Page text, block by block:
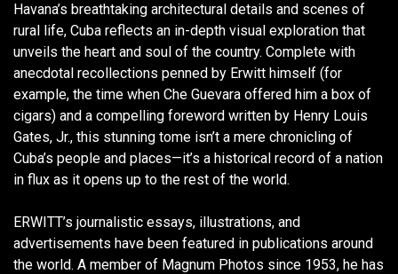
Havana’s breathtaking architectural details and scenes of
rural life, Cuba reflects an in-depth visual exploration that
unveils the heart and soul of the country. Complete with
anecdotal recollections penned by Erwitt himself (for
example, the time when Che Guevara offered him a box of
cigars) and a compelling foreword written by Henry Louis
Gates, Jr., this stunning tome isn’t a mere chronicling of
Cuba’s people and places—it’s a historical record of a nation
in flux as it opens up to the rest of the world.
ERWITT’s journalistic essays, illustrations, and
advertisements have been featured in publications around
the world. A member of Magnum Photos since 1953, he has